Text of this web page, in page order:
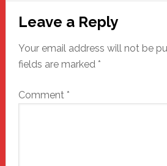
Reader
Interactions
Leave a Reply
Your email address will not be
fields are marked *
Comment *